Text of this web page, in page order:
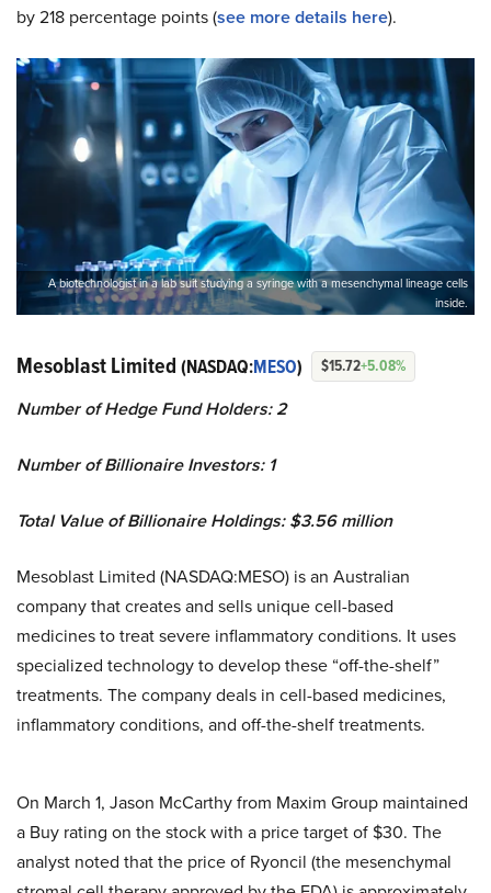
by 218 percentage points (see more details here).
A biotechnologist in a lab suit studying a syringe with a mesenchymal lineage cells
inside.
Mesoblast Limited (NASDAQ:MESO) $15.72+5.08%
Number of Hedge Fund Holders: 2
Number of Billionaire Investors: 1
Total Value of Billionaire Holdings: $3.56 million
Mesoblast Limited (NASDAQ:MESO) is an Australian
company that creates and sells unique cell-based
medicines to treat severe inflammatory conditions. It uses
specialized technology to develop these “off-the-shelf”
treatments. The company deals in cell-based medicines,
inflammatory conditions, and off-the-shelf treatments.
On March 1, Jason McCarthy from Maxim Group maintained
a Buy rating on the stock with a price target of $30. The
analyst noted that the price of Ryoncil (the mesenchymal